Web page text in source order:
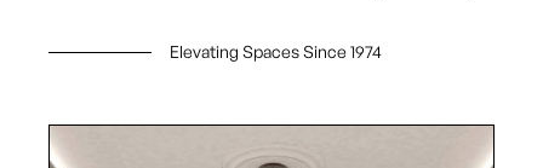
Elevating Spaces Since 1974